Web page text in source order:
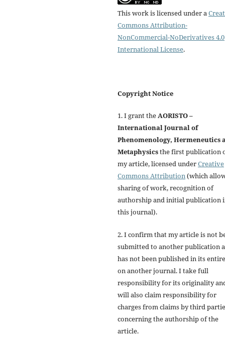
This work is licensed under a
Commons Attribution-
NonCommercial-NoDerivatives 4.0
International License.
Copyright Notice
1. I grant theAORISTO –
International Journal of
Phenomenology, Hermeneutics
Metaphysicsthe first publication
my article, licensed underCreative
Commons Attribution(which
sharing of work, recognition of
authorship and initial publication
this journal).
2. I confirm that my article is not
submitted to another publication
has not been published in its
on another journal. I take full
responsibility for its originality
will also claim responsibility for
charges from claims by third
concerning the authorship of the
article.